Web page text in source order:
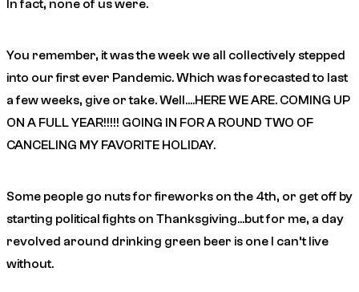
In fact, none of us were.
You remember, it was the week we all collectively stepped
into our first ever Pandemic. Which was forecasted to last
a few weeks, give or take. Well….HERE WE ARE. COMING UP
ON A FULL YEAR!!!!! GOING IN FOR A ROUND TWO OF
CANCELING MY FAVORITE HOLIDAY.
Some people go nuts for fireworks on the 4th, or get off by
starting political fights on Thanksgiving…but for me, a day
revolved around drinking green beer is one I can’t live
without.